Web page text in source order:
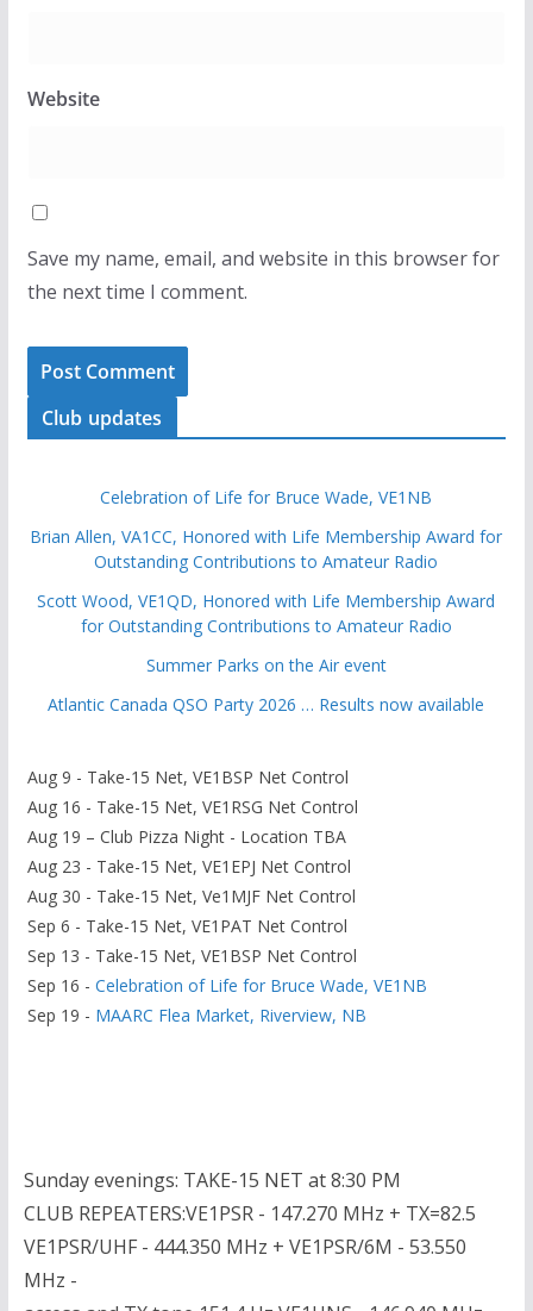
Website
Save my name, email, and website in this browser for
the next time I comment.
Club updates
Celebration of Life for Bruce Wade, VE1NB
Brian Allen, VA1CC, Honored with Life Membership Award for
Outstanding Contributions to Amateur Radio
Scott Wood, VE1QD, Honored with Life Membership Award
for Outstanding Contributions to Amateur Radio
Summer Parks on the Air event
Atlantic Canada QSO Party 2026 … Results now available
Aug 9 - Take-15 Net, VE1BSP Net Control
Aug 16 - Take-15 Net, VE1RSG Net Control
Aug 19 – Club Pizza Night - Location TBA
Aug 23 - Take-15 Net, VE1EPJ Net Control
Aug 30 - Take-15 Net, Ve1MJF Net Control
Sep 6 - Take-15 Net, VE1PAT Net Control
Sep 13 - Take-15 Net, VE1BSP Net Control
Sep 16 - Celebration of Life for Bruce Wade, VE1NB
Sep 19 - MAARC Flea Market, Riverview, NB
Sunday evenings: TAKE-15 NET at 8:30 PM
CLUB REPEATERS:VE1PSR - 147.270 MHz + TX=82.5
VE1PSR/UHF - 444.350 MHz + VE1PSR/6M - 53.550
MHz -